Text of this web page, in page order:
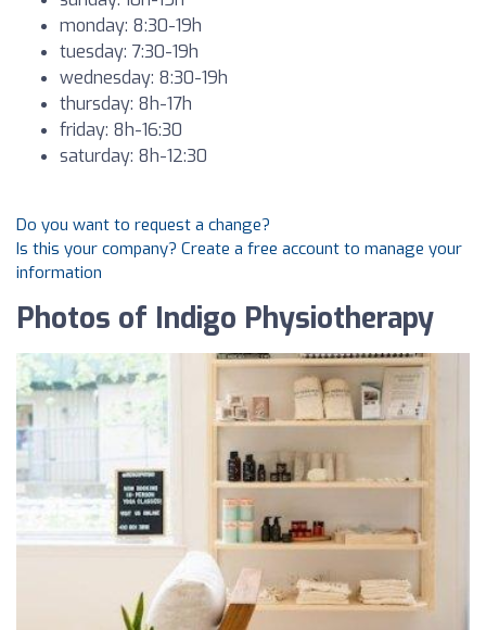
monday: 8:30-19h
tuesday: 7:30-19h
wednesday: 8:30-19h
thursday: 8h-17h
friday: 8h-16:30
saturday: 8h-12:30
Do you want to request a change?
Is this your company? Create a free account to manage your
information
Photos of Indigo Physiotherapy